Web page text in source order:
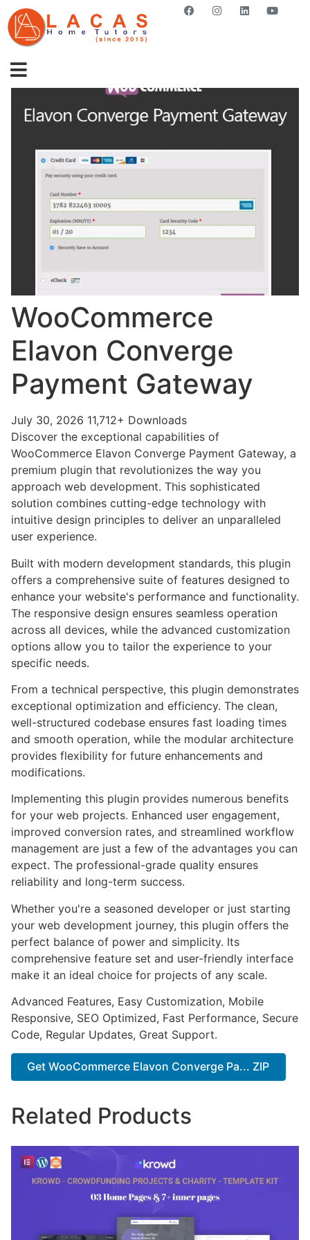
WooCommerce
Elavon Converge
Payment Gateway
July 30, 2026 11,712+ Downloads
Discover the exceptional capabilities of
WooCommerce Elavon Converge Payment Gateway, a
premium plugin that revolutionizes the way you
approach web development. This sophisticated
solution combines cutting-edge technology with
intuitive design principles to deliver an unparalleled
user experience.
Built with modern development standards, this plugin
offers a comprehensive suite of features designed to
enhance your website's performance and functionality.
The responsive design ensures seamless operation
across all devices, while the advanced customization
options allow you to tailor the experience to your
specific needs.
From a technical perspective, this plugin demonstrates
exceptional optimization and efficiency. The clean,
well-structured codebase ensures fast loading times
and smooth operation, while the modular architecture
provides flexibility for future enhancements and
modifications.
Implementing this plugin provides numerous benefits
for your web projects. Enhanced user engagement,
improved conversion rates, and streamlined workflow
management are just a few of the advantages you can
expect. The professional-grade quality ensures
reliability and long-term success.
Whether you're a seasoned developer or just starting
your web development journey, this plugin offers the
perfect balance of power and simplicity. Its
comprehensive feature set and user-friendly interface
make it an ideal choice for projects of any scale.
Advanced Features, Easy Customization, Mobile
Responsive, SEO Optimized, Fast Performance, Secure
Code, Regular Updates, Great Support.
Get WooCommerce Elavon Converge Pa... ZIP
Related Products